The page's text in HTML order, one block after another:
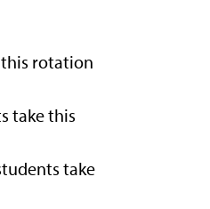
this rotation
take this
take